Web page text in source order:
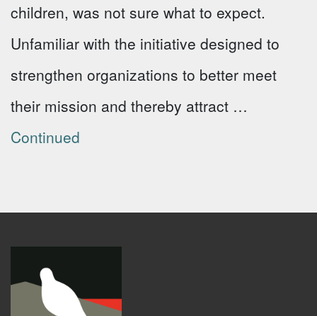
children, was not sure what to expect.
Unfamiliar with the initiative designed to
strengthen organizations to better meet
their mission and thereby attract …
Continued